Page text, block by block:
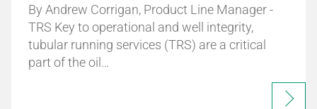
By Andrew Corrigan, Product Line Manager -
TRS Key to operational and well integrity,
tubular running services (TRS) are a critical
part of the oil…